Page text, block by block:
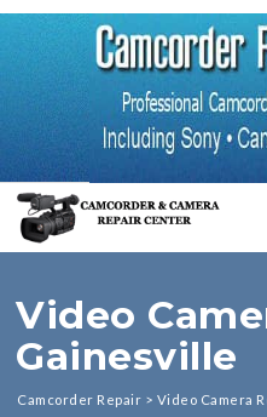
Video
Gainesville
Camcorder Repair > Video Camera